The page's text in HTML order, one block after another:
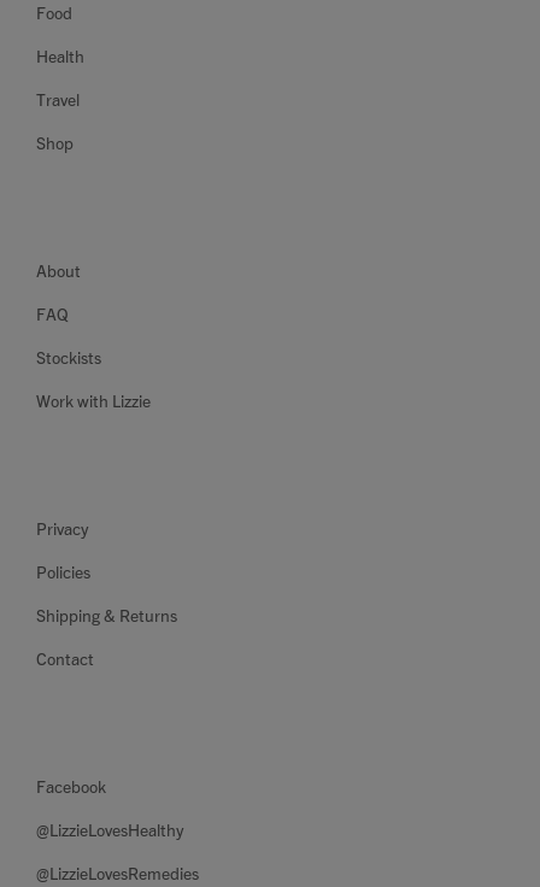
Food
Health
Travel
Shop
About
FAQ
Stockists
Work with Lizzie
Privacy
Policies
Shipping & Returns
Contact
Facebook
@LizzieLovesHealthy
@LizzieLovesRemedies